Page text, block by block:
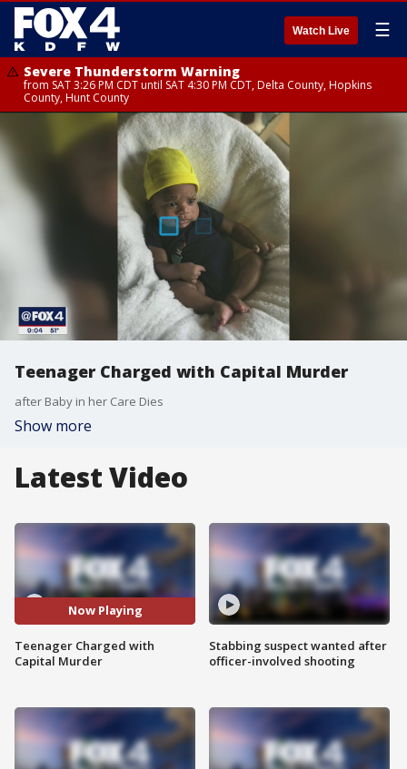
Watch Live ☰
Severe Thunderstorm Warning
from SAT 3:26 PM CDT until SAT 4:30 PM CDT, Delta County, Hopkins
County, Hunt County
Teenager Charged with Capital Murder
after Baby in her Care Dies
Show more
Latest Video
Now Playing
Teenager Charged with
Capital Murder
Stabbing suspect wanted after
officer-involved shooting